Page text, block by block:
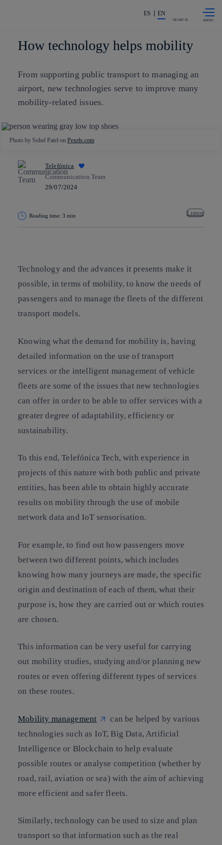
Share in shareholders & investors
ES EN
SEARCH
How technology helps mobility
From supporting public transport to managing an
airport, new technologies serve to improve many
mobility-related issues.
Photo by Sohel Patel on Pexels.com
Telefónica
Communication Team
29/07/2024
Reading time: 3 min Listen
Technology and the advances it presents make it
possible, in terms of mobility, to know the needs of
passengers and to manage the fleets of the different
transport models.
Knowing what the demand for mobility is, having
detailed information on the use of transport
services or the intelligent management of vehicle
fleets are some of the issues that new technologies
can offer in order to be able to offer services with a
greater degree of adaptability, efficiency or
sustainability.
To this end, Telefónica Tech, with experience in
projects of this nature with both public and private
entities, has been able to obtain highly accurate
results on mobility through the use of mobile
network data and IoT sensorisation.
For example, to find out how passengers move
between two different points, which includes
knowing how many journeys are made, the specific
origin and destination of each of them, what their
purpose is, how they are carried out or which routes
are chosen.
This information can be very useful for carrying
out mobility studies, studying and/or planning new
routes or even offering different types of services
on these routes.
Mobility management
can be helped by various
technologies such as IoT, Big Data, Artificial
Intelligence or Blockchain to help evaluate
possible routes or analyse competition (whether by
road, rail, aviation or sea) with the aim of achieving
more efficient and safer fleets.
Similarly, technology can be used to size and plan
transport so that information such as the real